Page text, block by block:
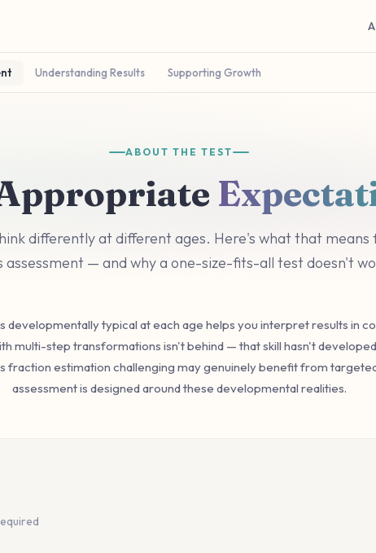
Understanding Results Supporting Growth
ABOUT THE TEST
differently at different ages. Here's what that means
assessment — and why a one-size-fits-all test doesn't
developmentally typical at each age helps you interpret results in
multi-step transformations isn't behind — that skill hasn't
fraction estimation challenging may genuinely benefit from
assessment is designed around these developmental realities.